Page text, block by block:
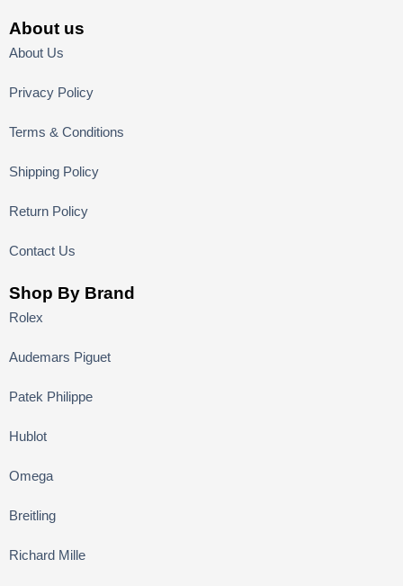
About us
About Us
Privacy Policy
Terms & Conditions
Shipping Policy
Return Policy
Contact Us
Shop By Brand
Rolex
Audemars Piguet
Patek Philippe
Hublot
Omega
Breitling
Richard Mille